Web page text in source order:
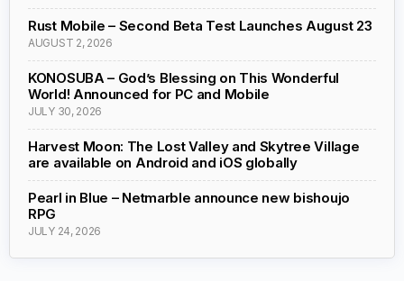
Rust Mobile – Second Beta Test Launches August 23
AUGUST 2, 2026
KONOSUBA – God’s Blessing on This Wonderful
World! Announced for PC and Mobile
JULY 30, 2026
Harvest Moon: The Lost Valley and Skytree Village
are available on Android and iOS globally
Pearl in Blue – Netmarble announce new bishoujo
RPG
JULY 24, 2026